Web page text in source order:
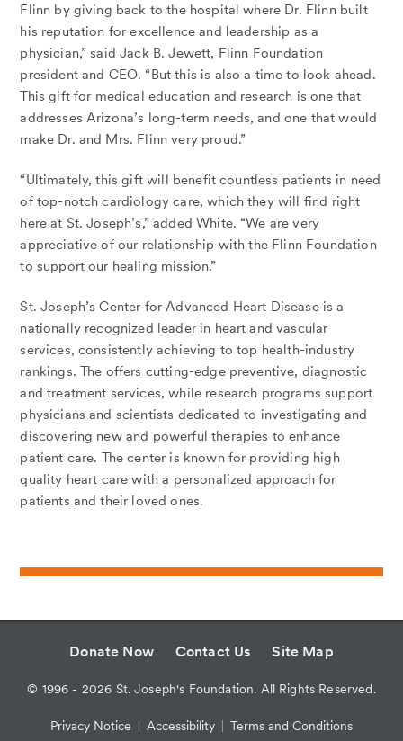
Flinn by giving back to the hospital where Dr. Flinn built
his reputation for excellence and leadership as a
physician,” said Jack B. Jewett, Flinn Foundation
president and CEO. “But this is also a time to look ahead.
This gift for medical education and research is one that
addresses Arizona’s long-term needs, and one that would
make Dr. and Mrs. Flinn very proud.”
“Ultimately, this gift will benefit countless patients in need
of top-notch cardiology care, which they will find right
here at St. Joseph’s,” added White. “We are very
appreciative of our relationship with the Flinn Foundation
to support our healing mission.”
St. Joseph’s Center for Advanced Heart Disease is a
nationally recognized leader in heart and vascular
services, consistently achieving to top health-industry
rankings. The offers cutting-edge preventive, diagnostic
and treatment services, while research programs support
physicians and scientists dedicated to investigating and
discovering new and powerful therapies to enhance
patient care. The center is known for providing high
quality heart care with a personalized approach for
patients and their loved ones.
Donate Now Contact Us Site Map
© 1996 - 2026 St. Joseph's Foundation. All Rights Reserved.
Privacy Notice Accessibility Terms and Conditions